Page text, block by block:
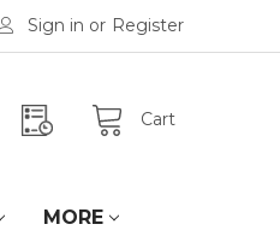
Sign in or Register
Cart
MORE